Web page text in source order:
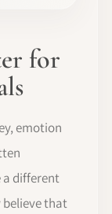
for
emotion
a different
believe that